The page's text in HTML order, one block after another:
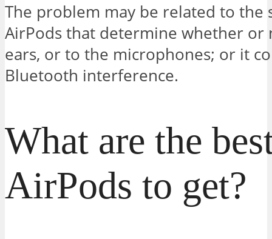
The problem may be related to the
AirPods that determine whether or
ears, or to the microphones; or it
Bluetooth interference.
What are the
AirPods to get?